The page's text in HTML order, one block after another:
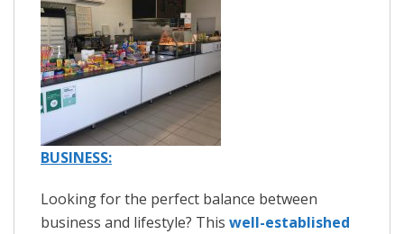
BUSINESS:
Looking for the perfect balance between
business and lifestyle? This well-established